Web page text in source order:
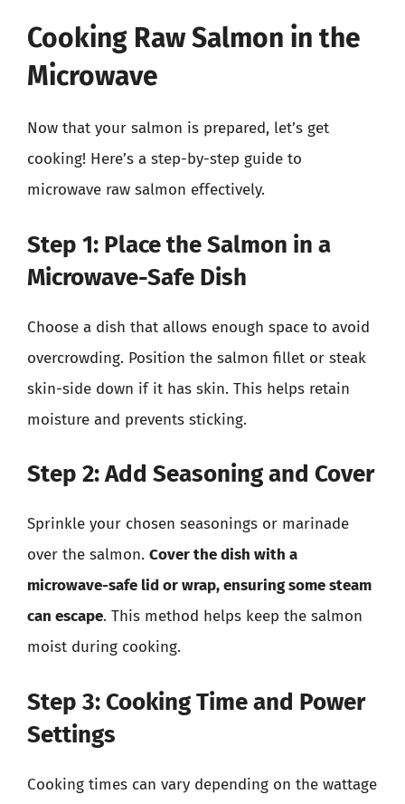
Cooking Raw Salmon in the
Microwave
Now that your salmon is prepared, let’s get
cooking! Here’s a step-by-step guide to
microwave raw salmon effectively.
Step 1: Place the Salmon in a
Microwave-Safe Dish
Choose a dish that allows enough space to avoid
overcrowding. Position the salmon fillet or steak
skin-side down if it has skin. This helps retain
moisture and prevents sticking.
Step 2: Add Seasoning and Cover
Sprinkle your chosen seasonings or marinade
over the salmon. Cover the dish with a
microwave-safe lid or wrap, ensuring some steam
can escape. This method helps keep the salmon
moist during cooking.
Step 3: Cooking Time and Power
Settings
Cooking times can vary depending on the wattage